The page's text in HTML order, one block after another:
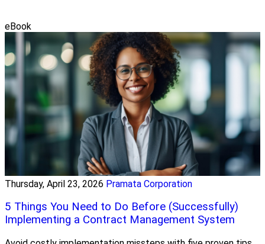
eBook
Thursday, April 23, 2026 Pramata Corporation
5 Things You Need to Do Before (Successfully)
Implementing a Contract Management System